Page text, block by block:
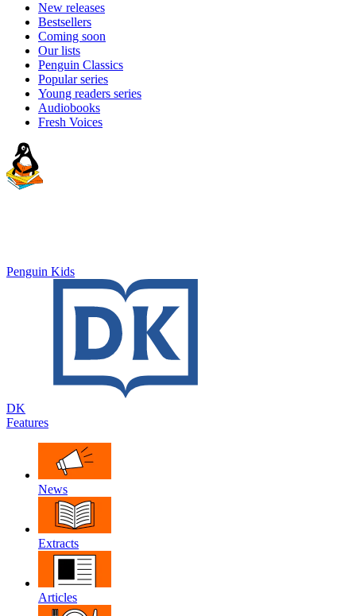
New releases
Bestsellers
Coming soon
Our lists
Penguin Classics
Popular series
Young readers series
Audiobooks
Fresh Voices
Penguin Kids
DK
Features
News
Extracts
Articles